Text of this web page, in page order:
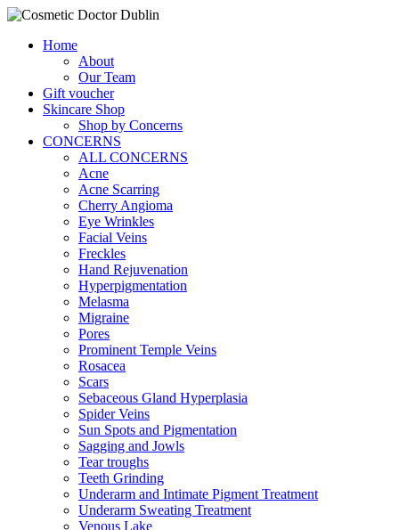
Home
About
Our Team
Gift voucher
Skincare Shop
Shop by Concerns
CONCERNS
ALL CONCERNS
Acne
Acne Scarring
Cherry Angioma
Eye Wrinkles
Facial Veins
Freckles
Hand Rejuvenation
Hyperpigmentation
Melasma
Migraine
Pores
Prominent Temple Veins
Rosacea
Scars
Sebaceous Gland Hyperplasia
Spider Veins
Sun Spots and Pigmentation
Sagging and Jowls
Tear troughs
Teeth Grinding
Underarm and Intimate Pigment Treatment
Underarm Sweating Treatment
Venous Lake